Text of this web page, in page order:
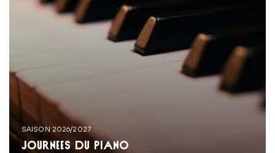
SAISON 2026/2027
JOURNÉES DU PIANO